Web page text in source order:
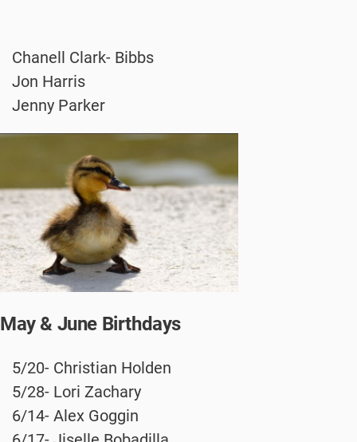
Chanell Clark- Bibbs
Jon Harris
Jenny Parker
May & June Birthdays
5/20- Christian Holden
5/28- Lori Zachary
6/14- Alex Goggin